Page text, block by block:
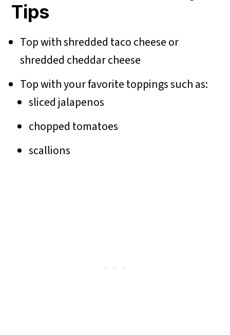
Tips
Top with shredded taco cheese or
shredded cheddar cheese
Top with your favorite toppings such as:
sliced jalapenos
chopped tomatoes
scallions